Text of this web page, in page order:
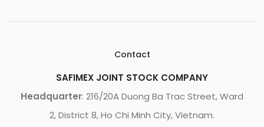
Contact
SAFIMEX JOINT STOCK COMPANY
Headquarter: 216/20A Duong Ba Trac Street, Ward
2, District 8, Ho Chi Minh City, Vietnam.